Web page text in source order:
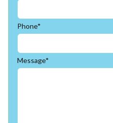
Phone*
Message*